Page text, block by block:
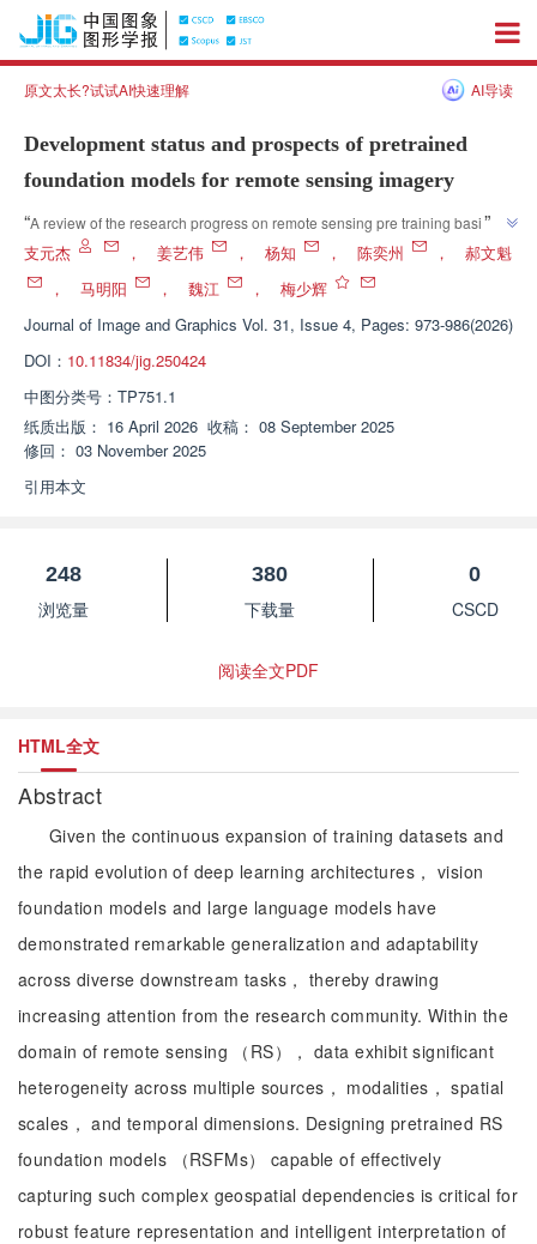
原文太长?试试AI快速理解 AI导读
Development status and prospects of pretrained
foundation models for remote sensing imagery
“A review of the research progress on remote sensing pre training basic
models, experts have sorted out the development trends of single modal
and multimodal pre training strategies, analyzed the characteristics of
mainstream datasets, explored challenges and future development trends
such as cross scenario adaptation, and provided theoretical references for
remote sensing intelligent interpretation and large-scale model research.
”
支元杰 ， 姜艺伟 ， 杨知 ， 陈奕州 ，
郝文魁
，
马明阳 ， 魏江 ，
梅少辉
Journal of Image and Graphics Vol. 31, Issue 4, Pages: 973-986(2026)
DOI： 10.11834/jig.250424
中图分类号： TP751.1
纸质出版： 16 April 2026 收稿： 08 September 2025
修回： 03 November 2025
引用本文
248
浏览量
380
下载量
0
CSCD
阅读全文PDF
HTML全文
Abstract
Given the continuous expansion of training datasets and
the rapid evolution of deep learning architectures， vision
foundation models and large language models have
demonstrated remarkable generalization and adaptability
across diverse downstream tasks， thereby drawing
increasing attention from the research community. Within the
domain of remote sensing （RS）， data exhibit significant
heterogeneity across multiple sources， modalities， spatial
scales， and temporal dimensions. Designing pretrained RS
foundation models （RSFMs） capable of effectively
capturing such complex geospatial dependencies is critical for
robust feature representation and intelligent interpretation of